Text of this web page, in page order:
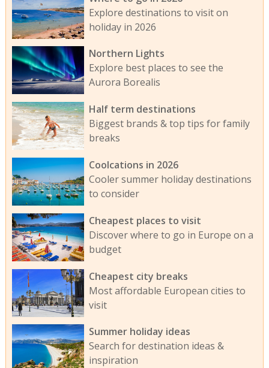
Explore destinations to visit on
holiday in 2026
Northern Lights
Explore best places to see the
Aurora Borealis
Half term destinations
Biggest brands & top tips for family
breaks
Coolcations in 2026
Cooler summer holiday destinations
to consider
Cheapest places to visit
Discover where to go in Europe on a
budget
Cheapest city breaks
Most affordable European cities to
visit
Summer holiday ideas
Search for destination ideas &
inspiration